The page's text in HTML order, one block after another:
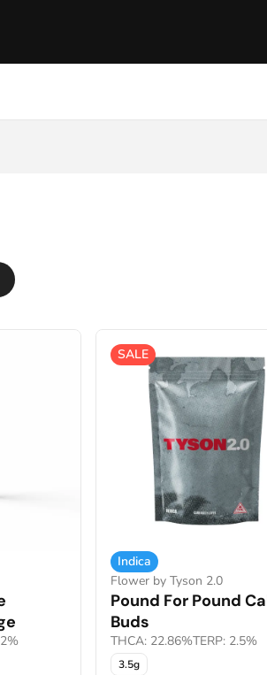
SALE
Indica
Flower by Tyson 2.0
Pound For Pound
Buds
THCA: 22.86%TERP: 2.5%
3.5g